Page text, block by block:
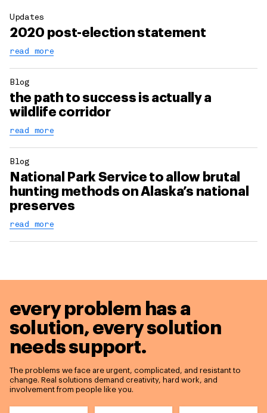
Updates
2020 post-election statement
read more
Blog
the path to success is actually a
wildlife corridor
read more
Blog
National Park Service to allow brutal
hunting methods on Alaska’s national
preserves
read more
every problem has a
solution,every solution
needs support.
The problems we face are urgent, complicated, and resistant to
change. Real solutions demand creativity, hard work, and
involvement from people like you.